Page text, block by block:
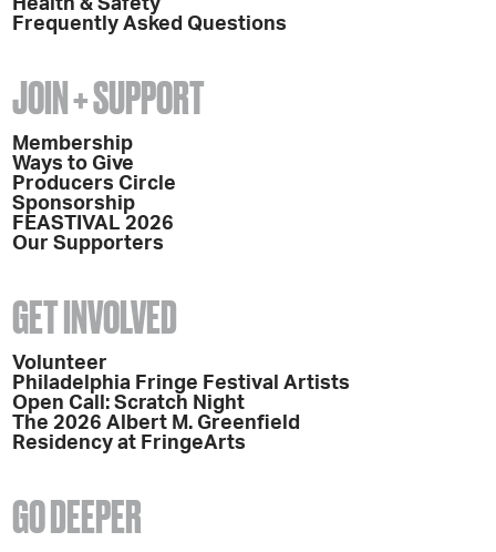
Health & Safety
Frequently Asked Questions
JOIN + SUPPORT
Membership
Ways to Give
Producers Circle
Sponsorship
FEASTIVAL 2026
Our Supporters
GET INVOLVED
Volunteer
Philadelphia Fringe Festival Artists
Open Call: Scratch Night
The 2026 Albert M. Greenfield
Residency at FringeArts
GO DEEPER